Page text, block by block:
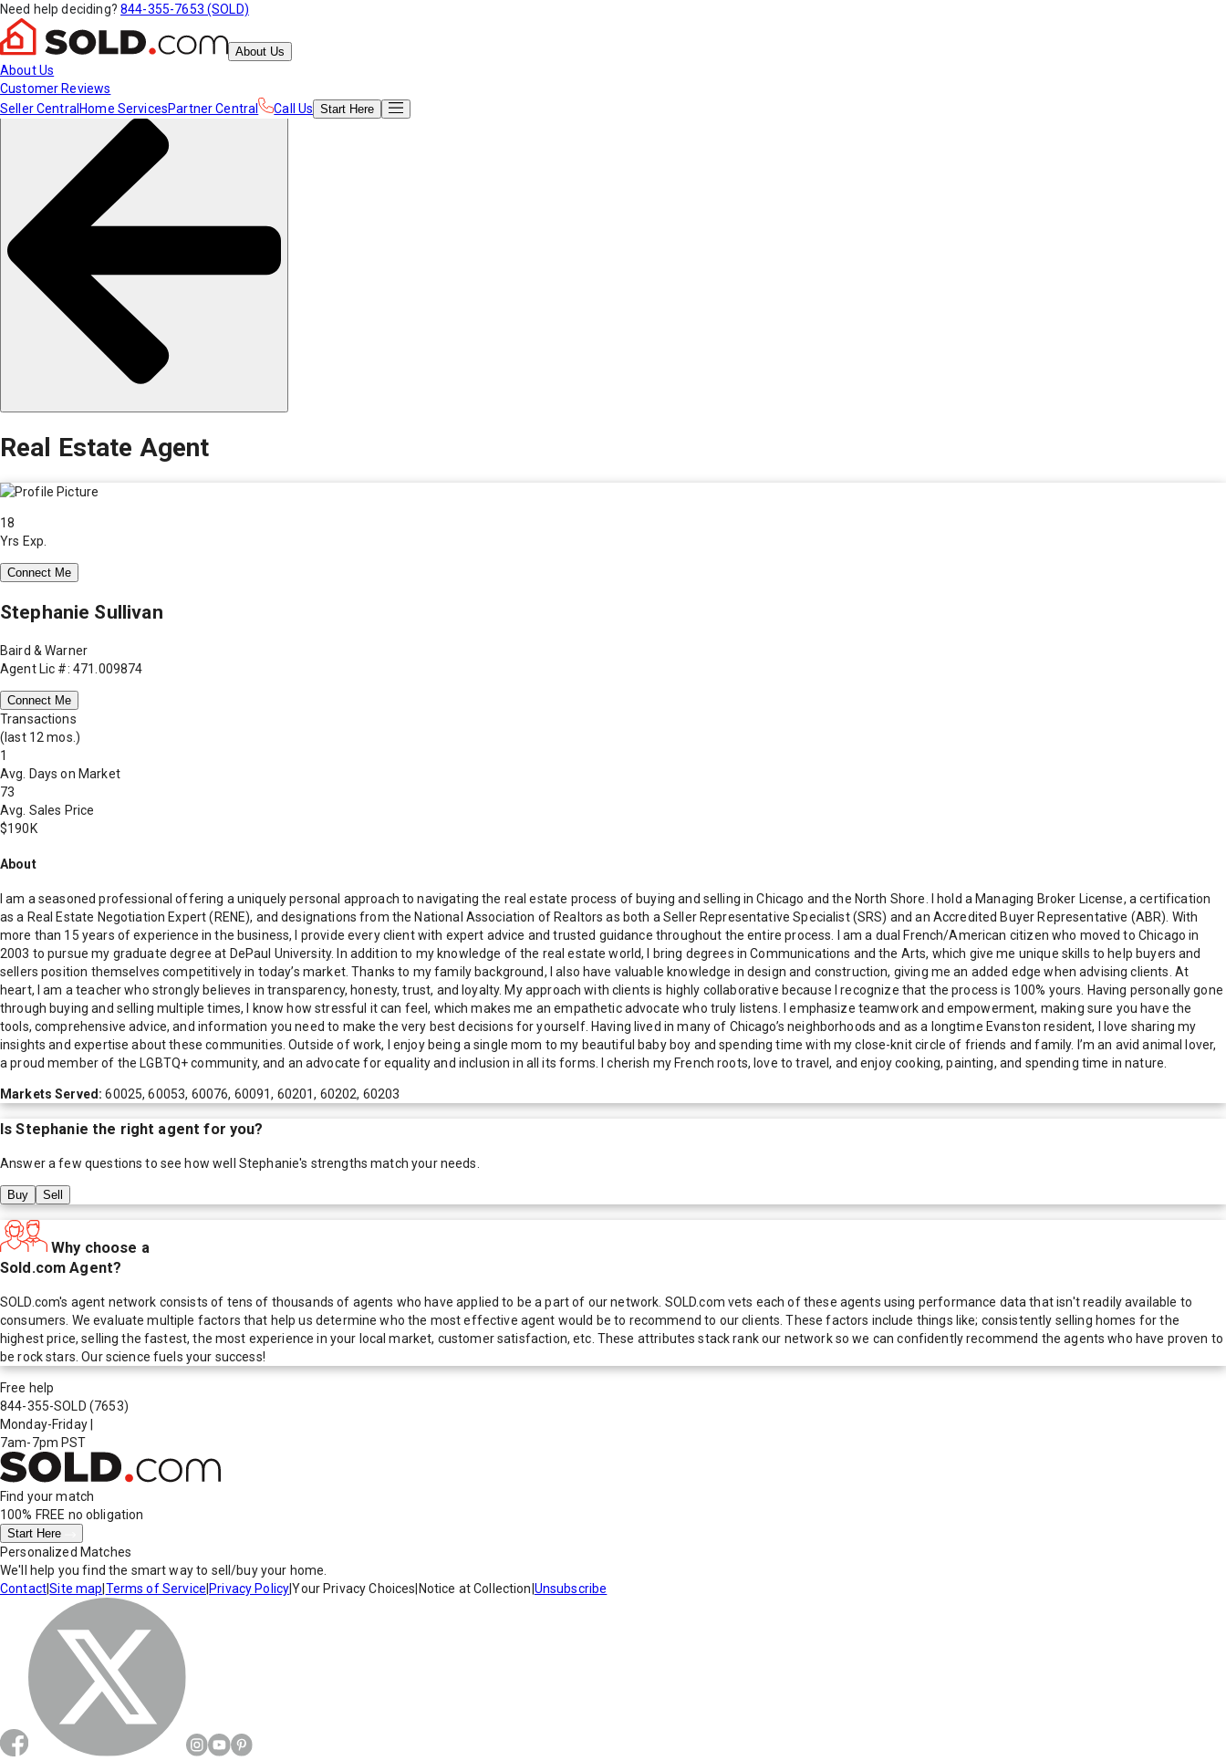
Need help deciding? 844-355-7653 (SOLD)
About Us
About Us
Customer Reviews
Seller Central Home ServicesPartner Central Call Us Start Here
Real Estate Agent
18
Yrs Exp.
Connect Me
Stephanie Sullivan
Baird & Warner
Agent Lic #: 471.009874
Connect Me
Transactions
(last 12 mos.)
1
Avg. Days on Market
73
Avg. Sales Price
$190K
About
I am a seasoned professional offering a uniquely personal approach to navigating the real estate process of buying and selling in Chicago and the North Shore. I hold a Managing Broker License, a certification
as a Real Estate Negotiation Expert (RENE), and designations from the National Association of Realtors as both a Seller Representative Specialist (SRS) and an Accredited Buyer Representative (ABR). With
more than 15 years of experience in the business, I provide every client with expert advice and trusted guidance throughout the entire process. I am a dual French/American citizen who moved to Chicago in
2003 to pursue my graduate degree at DePaul University. In addition to my knowledge of the real estate world, I bring degrees in Communications and the Arts, which give me unique skills to help buyers and
sellers position themselves competitively in today’s market. Thanks to my family background, I also have valuable knowledge in design and construction, giving me an added edge when advising clients. At
heart, I am a teacher who strongly believes in transparency, honesty, trust, and loyalty. My approach with clients is highly collaborative because I recognize that the process is 100% yours. Having personally gone
through buying and selling multiple times, I know how stressful it can feel, which makes me an empathetic advocate who truly listens. I emphasize teamwork and empowerment, making sure you have the
tools, comprehensive advice, and information you need to make the very best decisions for yourself. Having lived in many of Chicago’s neighborhoods and as a longtime Evanston resident, I love sharing my
insights and expertise about these communities. Outside of work, I enjoy being a single mom to my beautiful baby boy and spending time with my close-knit circle of friends and family. I’m an avid animal lover,
a proud member of the LGBTQ+ community, and an advocate for equality and inclusion in all its forms. I cherish my French roots, love to travel, and enjoy cooking, painting, and spending time in nature.
Markets Served:60025, 60053, 60076, 60091, 60201, 60202, 60203
IsStephanie the right agent for you?
Answer a few questions to see how well Stephanie's strengths match your needs.
Buy Sell
Why choose a
Sold.com Agent?
SOLD.com's agent network consists of tens of thousands of agents who have applied to be a part of our network. SOLD.com vets each of these agents using performance data that isn't readily available to
consumers. We evaluate multiple factors that help us determine who the most effective agent would be to recommend to our clients. These factors include things like; consistently selling homes for the
highest price, selling the fastest, the most experience in your local market, customer satisfaction, etc. These attributes stack rank our network so we can confidently recommend the agents who have proven to
be rock stars. Our science fuels your success!
Free help
844-355-SOLD (7653)
Monday-Friday
7am-7pm PST
Find your match
100% FREE no obligation
Start Here
Personalized Matches
We'll help you find the smart way to sell/buy your home.
Contact|Site map Terms of Service Privacy Policy|Your Privacy Choices Notice at Collection Unsubscribe